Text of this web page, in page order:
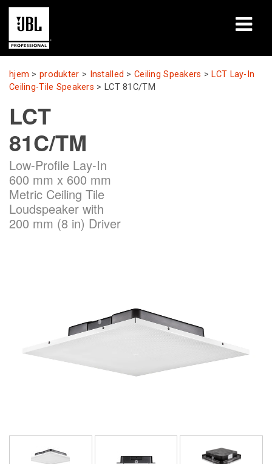
produkter
Læringssessioner
om
Hvor man kan købe og forbinde
hjem >produkter > Installed > Ceiling Speakers > LCT Lay-In
Ceiling-Tile Speakers > LCT 81C/TM
LCT
81C/TM
Low-Profile Lay-In
600 mm x 600 mm
Metric Ceiling Tile
Loudspeaker with
200 mm (8 in) Driver